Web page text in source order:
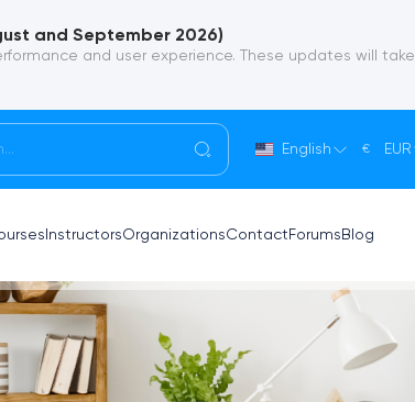
and September 2026)
and user experience. These updates will
English € EUR
InstructorsOrganizationsContact Forums Blog